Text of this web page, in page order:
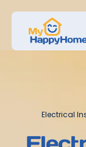
Electrical